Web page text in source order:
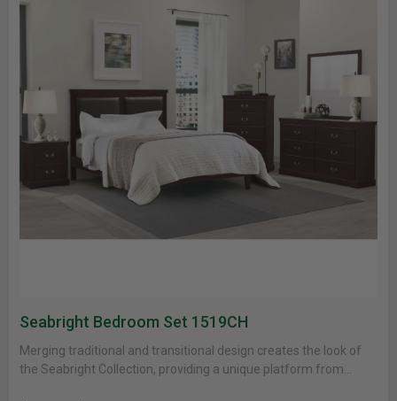
Seabright Bedroom Set 1519CH
Merging traditional and transitional design creates the look of
the Seabright Collection, providing a unique platform from